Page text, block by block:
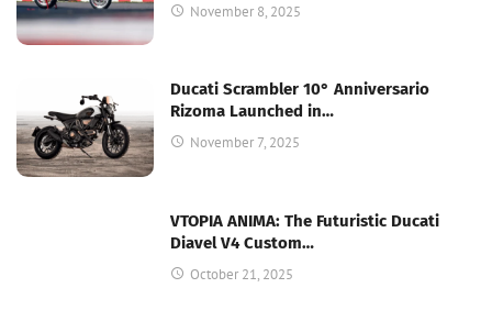
November 8, 2025
Ducati Scrambler 10° Anniversario
Rizoma Launched in…
November 7, 2025
VTOPIA ANIMA: The Futuristic Ducati
Diavel V4 Custom…
October 21, 2025